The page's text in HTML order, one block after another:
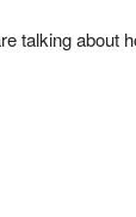
talking about